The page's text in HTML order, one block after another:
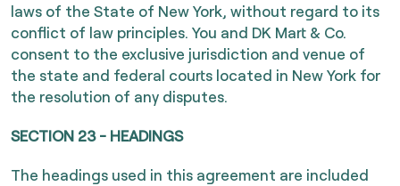
laws of the State of New York, without regard to its
conflict of law principles. You and DK Mart & Co.
consent to the exclusive jurisdiction and venue of
the state and federal courts located in New York for
the resolution of any disputes.
SECTION 23 - HEADINGS
The headings used in this agreement are included